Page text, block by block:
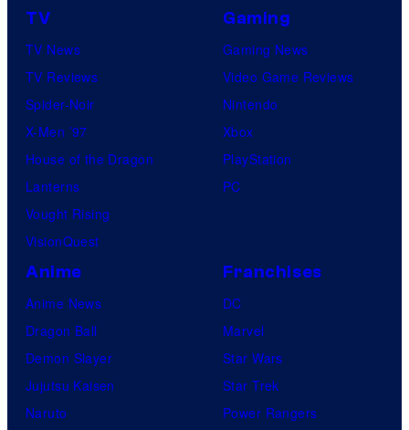
TV
TV News
TV Reviews
Spider-Noir
X-Men ’97
House of the Dragon
Lanterns
Vought Rising
VisionQuest
Gaming
Gaming News
Video Game Reviews
Nintendo
Xbox
PlayStation
PC
Anime
Anime News
Dragon Ball
Demon Slayer
Jujutsu Kaisen
Naruto
Franchises
DC
Marvel
Star Wars
Star Trek
Power Rangers